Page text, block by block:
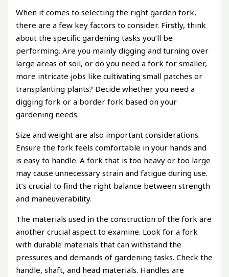
When it comes to selecting the right garden fork,
there are a few key factors to consider. Firstly, think
about the specific gardening tasks you’ll be
performing. Are you mainly digging and turning over
large areas of soil, or do you need a fork for smaller,
more intricate jobs like cultivating small patches or
transplanting plants? Decide whether you need a
digging fork or a border fork based on your
gardening needs.
Size and weight are also important considerations.
Ensure the fork feels comfortable in your hands and
is easy to handle. A fork that is too heavy or too large
may cause unnecessary strain and fatigue during use.
It’s crucial to find the right balance between strength
and maneuverability.
The materials used in the construction of the fork are
another crucial aspect to examine. Look for a fork
with durable materials that can withstand the
pressures and demands of gardening tasks. Check the
handle, shaft, and head materials. Handles are